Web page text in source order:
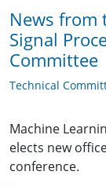
News from
Signal
Committee
Technical
Machine
elects new
conference.